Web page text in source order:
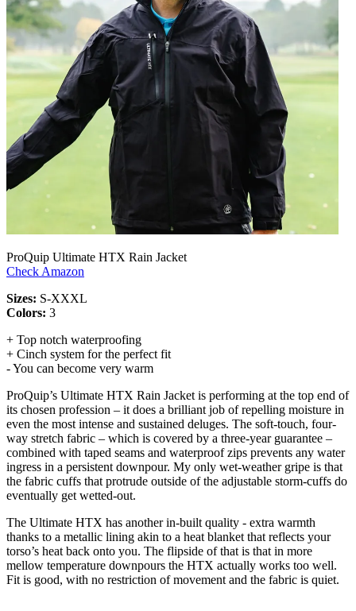
ProQuip Ultimate HTX Rain Jacket
Check Amazon
Sizes: S-XXXL
Colors: 3
+ Top notch waterproofing
+ Cinch system for the perfect fit
- You can become very warm
ProQuip’s Ultimate HTX Rain Jacket is performing at the top end of
its chosen profession – it does a brilliant job of repelling moisture in
even the most intense and sustained deluges. The soft-touch, four-
way stretch fabric – which is covered by a three-year guarantee –
combined with taped seams and waterproof zips prevents any water
ingress in a persistent downpour. My only wet-weather gripe is that
the fabric cuffs that protrude outside of the adjustable storm-cuffs do
eventually get wetted-out.
The Ultimate HTX has another in-built quality - extra warmth
thanks to a metallic lining akin to a heat blanket that reflects your
torso’s heat back onto you. The flipside of that is that in more
mellow temperature downpours the HTX actually works too well.
Fit is good, with no restriction of movement and the fabric is quiet.